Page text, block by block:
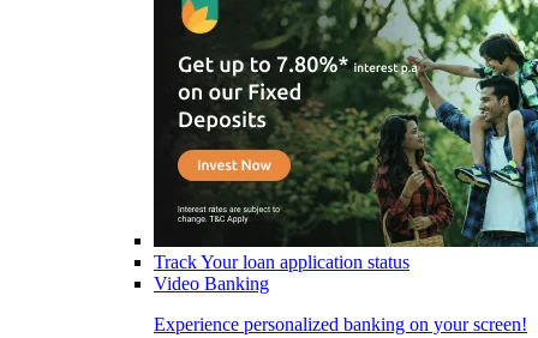
Track Your loan application status
Video Banking
Experience personalized banking on your screen!